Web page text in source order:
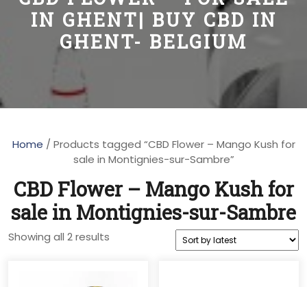
IN GHENT| BUY CBD IN
GHENT- BELGIUM
Home / Products tagged “CBD Flower – Mango Kush for
sale in Montignies-sur-Sambre”
CBD Flower – Mango Kush for
sale in Montignies-sur-Sambre
Showing all 2 results